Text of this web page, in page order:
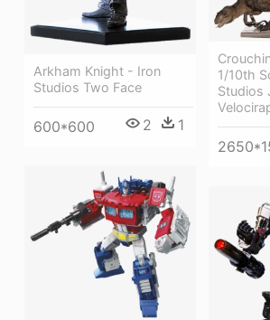
Arkham Knight - Iron
Studios Two Face
600*600 2 1
1/10th
Studios